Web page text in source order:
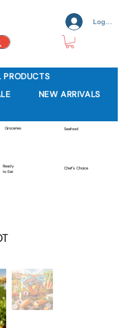
Log In
PRODUCTS
NEW ARRIVALS
Groceries Seafood
Ready
to Eat
Chef's Choice